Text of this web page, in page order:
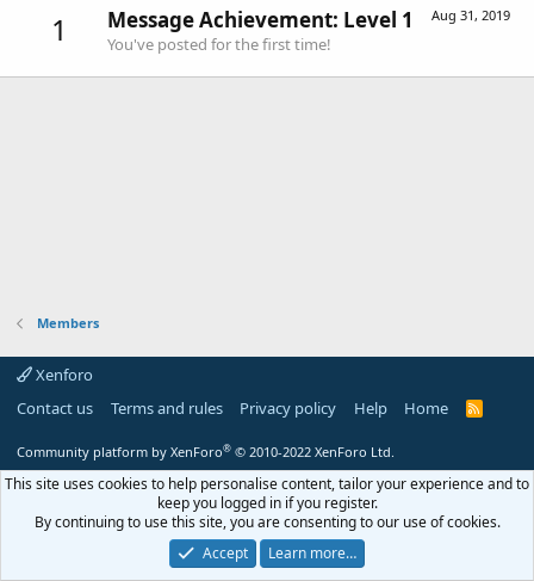
1 Aug 31, 2019
Message Achievement: Level 1
You've posted for the first time!
Members
Xenforo
Contact us
Terms and rules Privacy policy Help Home
R
Community platform by XenForo® © 2010-2022 XenForo Ltd.
This site uses cookies to help personalise content, tailor your experience and to
keep you logged in if you register.
By continuing to use this site, you are consenting to our use of cookies.
Accept
Learn more…